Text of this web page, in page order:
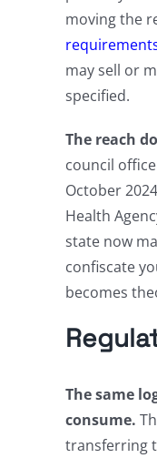
moving the
may sell or
specified.
The reach
council
October
Health
state now
confiscate
becomes
The same
consume.
transferring